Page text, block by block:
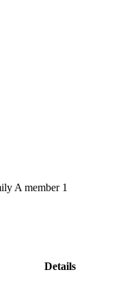
A member 1
Details